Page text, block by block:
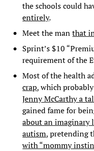
the schools could
entirely.
Meet the manthat
Sprint’s $10
requirement of the
Most of the health
crap, which
Jenny McCarthy a
gained fame for
about an imaginary
autism, pretending
with “mommy